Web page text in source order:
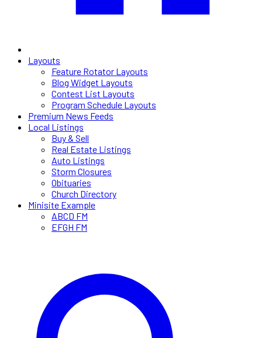
Layouts
Feature Rotator Layouts
Blog Widget Layouts
Contest List Layouts
Program Schedule Layouts
Premium News Feeds
Local Listings
Buy & Sell
Real Estate Listings
Auto Listings
Storm Closures
Obituaries
Church Directory
Minisite Example
ABCD FM
EFGH FM